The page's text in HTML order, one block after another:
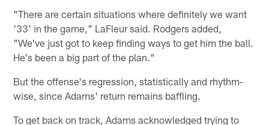
"There are certain situations where definitely we want
'33' in the game," LaFleur said. Rodgers added,
"We've just got to keep finding ways to get him the ball.
He's been a big part of the plan."
But the offense's regression, statistically and rhythm-
wise, since Adams' return remains baffling.
To get back on track, Adams acknowledged trying to